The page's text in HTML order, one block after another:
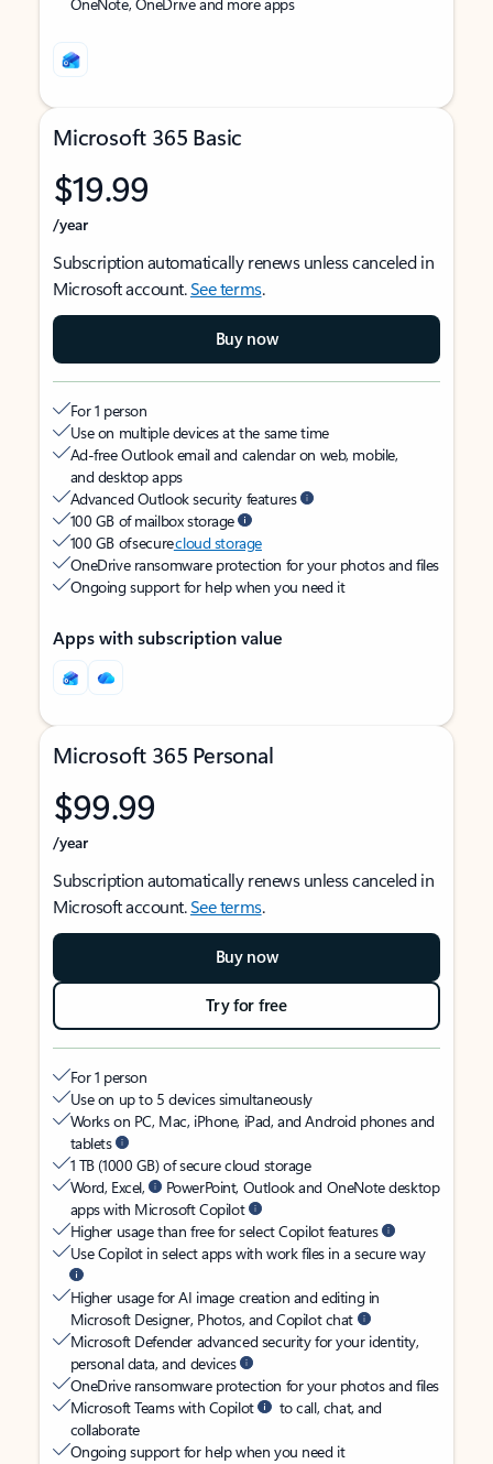
Microsoft 365 Basic
$19.99
/year
Subscription automatically renews unless canceled in
Microsoft account.See terms.
Buy now
For 1 person
Use on multiple devices at the same time
Ad-free Outlook email and calendar on web, mobile,
and desktop apps
Advanced Outlook security features
100 GB of mailbox storage
100 GB of securecloud storage
OneDrive ransomware protection for your photos and files
Ongoing support for help when you need it
Apps with subscription value
Microsoft 365 Personal
$99.99
/year
Subscription automatically renews unless canceled in
Microsoft account.See terms.
Buy now
Try for free
For 1 person
Use on up to 5 devices simultaneously
Works on PC, Mac, iPhone, iPad, and Android phones and
tablets
1 TB (1000 GB) of secure cloud storage
Word, Excel,
PowerPoint, Outlook and OneNote desktop
apps with Microsoft Copilot
Higher usage than free for select Copilot features
Use Copilot in select apps with work files in a secure way
Higher usage for AI image creation and editing in
Microsoft Designer, Photos, and Copilot chat
Microsoft Defender advanced security for your identity,
personal data, and devices
OneDrive ransomware protection for your photos and files
Microsoft Teams with Copilot
to call, chat, and
collaborate
Ongoing support for help when you need it